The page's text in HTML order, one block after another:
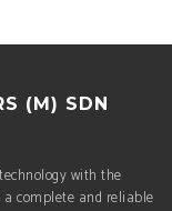
(M) SDN
with the
complete and reliable